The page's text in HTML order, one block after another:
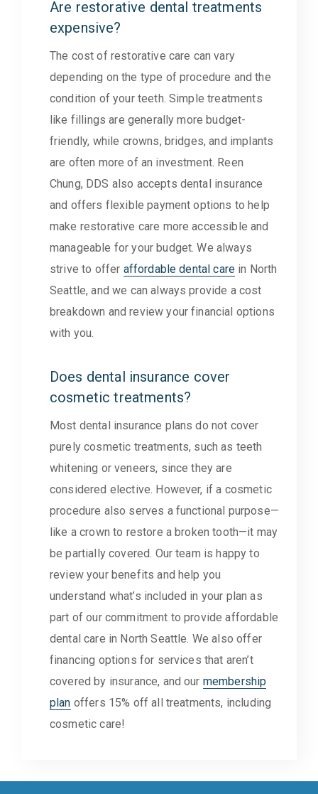
Are restorative dental treatments
expensive?
The cost of restorative care can vary
depending on the type of procedure and the
condition of your teeth. Simple treatments
like fillings are generally more budget-
friendly, while crowns, bridges, and implants
are often more of an investment. Reen
Chung, DDS also accepts dental insurance
and offers flexible payment options to help
make restorative care more accessible and
manageable for your budget. We always
strive to offer affordable dental care in North
Seattle, and we can always provide a cost
breakdown and review your financial options
with you.
Does dental insurance cover
cosmetic treatments?
Most dental insurance plans do not cover
purely cosmetic treatments, such as teeth
whitening or veneers, since they are
considered elective. However, if a cosmetic
procedure also serves a functional purpose—
like a crown to restore a broken tooth—it may
be partially covered. Our team is happy to
review your benefits and help you
understand what’s included in your plan as
part of our commitment to provide affordable
dental care in North Seattle. We also offer
financing options for services that aren’t
covered by insurance, and our membership
plan offers 15% off all treatments, including
cosmetic care!